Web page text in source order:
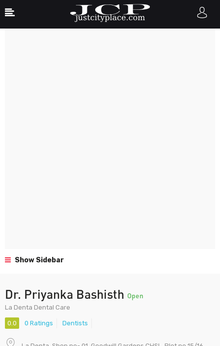
Show Sidebar
Dr. Priyanka Bashisth Open
La Denta Dental Care
0.0 0 Ratings Dentists